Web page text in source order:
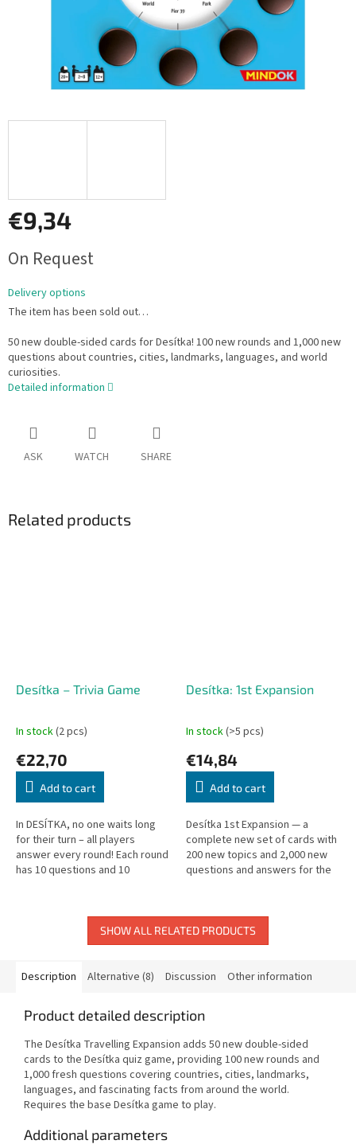
€9,34
price:
On Request
Delivery options
The item has been sold out…
50 new double-sided cards for Desítka! 100 new rounds and 1,000 new
questions about countries, cities, landmarks, languages, and world
curiosities.
Detailed information
ASK WATCH SHARE
Related products
Desítka – Trivia Game
In stock(2 pcs)
€22,70
Add to cart
In DESÍTKA, no one waits long
for their turn – all players
answer every round! Each round
has 10 questions and 10
Desítka: 1st Expansion
In stock(>5 pcs)
€14,84
Add to cart
Desítka 1st Expansion — a
complete new set of cards with
200 new topics and 2,000 new
questions and answers for the
SHOW ALL RELATED PRODUCTS
Description Alternative (8) Discussion Other information
Product detailed description
The Desítka Travelling Expansion adds 50 new double-sided
cards to the Desítka quiz game, providing 100 new rounds and
1,000 fresh questions covering countries, cities, landmarks,
languages, and fascinating facts from around the world.
Requires the base Desítka game to play.
Additional parameters